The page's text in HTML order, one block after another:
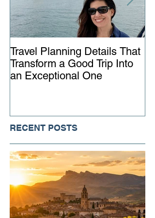
Travel Planning Details That
Transform a Good Trip Into
an Exceptional One
RECENT POSTS